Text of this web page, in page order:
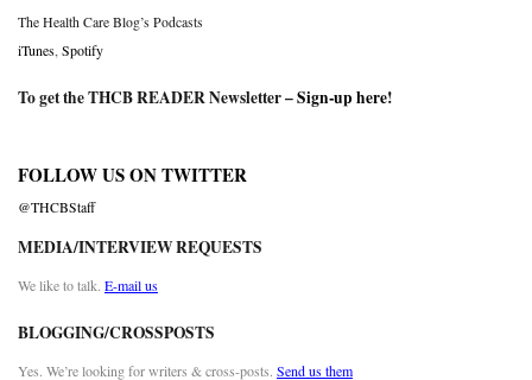
The Health Care Blog’s Podcasts
iTunes Spotify
To get the THCB READER Newsletter –Sign-up here!
FOLLOW US ON TWITTER
@THCBStaff
MEDIA/INTERVIEW REQUESTS
We like to talk. E-mail us
BLOGGING/CROSSPOSTS
Yes. We’re looking for writers & cross-posts. Send us them